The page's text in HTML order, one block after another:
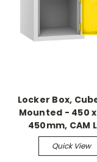
Locker Box,
Mounted - 450
450mm, CAM
Quick View